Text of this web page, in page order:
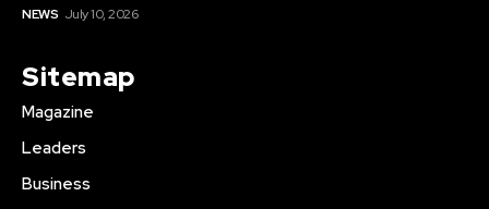
NEWS July 10, 2026
Sitemap
Magazine
Leaders
Business